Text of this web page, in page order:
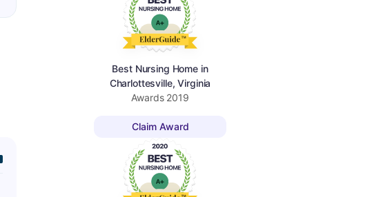
Best Nursing Home in
Charlottesville, Virginia
Awards 2019
Claim Award